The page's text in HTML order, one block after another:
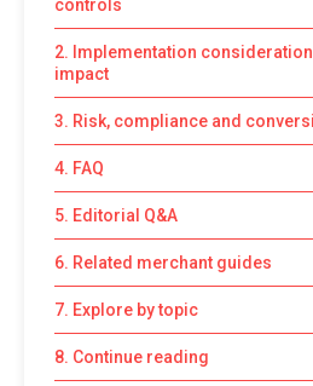
controls
2. Implementation
impact
3. Risk, compliance and
4. FAQ
5. Editorial Q&A
6. Related merchant guides
7. Explore by topic
8. Continue reading